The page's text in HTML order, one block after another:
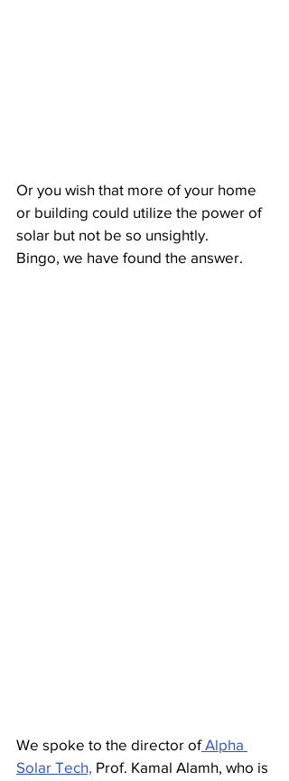
Or you wish that more of your home
or building could utilize the power of
solar but not be so unsightly.
Bingo, we have found the answer.
We spoke to the director of Alpha
Solar Tech, Prof. Kamal Alamh, who is